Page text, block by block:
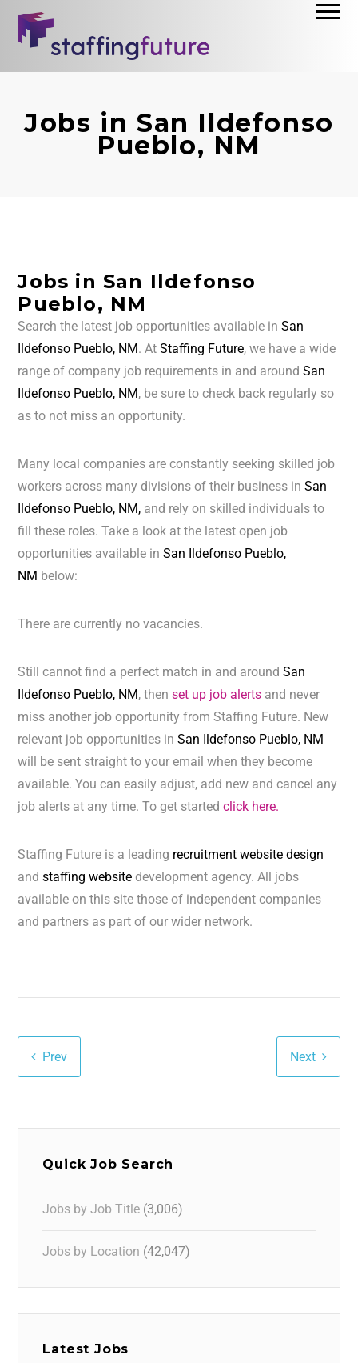
Jobs in San Ildefonso
Pueblo, NM
Jobs in San Ildefonso
Pueblo, NM
Search the latest job opportunities available inSan
Ildefonso Pueblo, NM. AtStaffing Future, we have a wide
range of company job requirements in and aroundSan
Ildefonso Pueblo, NM, be sure to check back regularly so
as to not miss an opportunity.
Many local companies are constantly seeking skilled job
workers across many divisions of their business inSan
Ildefonso Pueblo, NM, and rely on skilled individuals to
fill these roles. Take a look at the latest open job
opportunities available inSan Ildefonso Pueblo,
NM below:
There are currently no vacancies.
Still cannot find a perfect match in and aroundSan
Ildefonso Pueblo, NM, thenset up job alerts and never
miss another job opportunity from Staffing Future. New
relevant job opportunities inSan Ildefonso Pueblo, NM
will be sent straight to your email when they become
available. You can easily adjust, add new and cancel any
job alerts at any time. To get startedclick here.
Staffing Future is a leading recruitment website design
andstaffing website development agency. All jobs
available on this site those of independent companies
and partners as part of our wider network.
Prev Next
Quick Job Search
Jobs by Job Title (3,006)
Jobs by Location (42,047)
Latest Jobs